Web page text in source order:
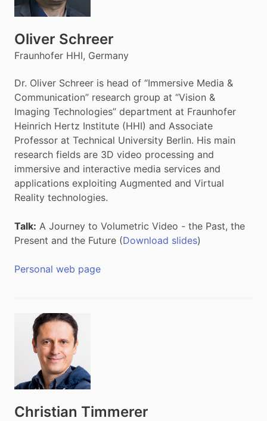
Oliver Schreer
Fraunhofer HHI, Germany
Dr. Oliver Schreer is head of “Immersive Media &
Communication” research group at “Vision &
Imaging Technologies” department at Fraunhofer
Heinrich Hertz Institute (HHI) and Associate
Professor at Technical University Berlin. His main
research fields are 3D video processing and
immersive and interactive media services and
applications exploiting Augmented and Virtual
Reality technologies.
Talk: A Journey to Volumetric Video - the Past, the
Present and the Future (Download slides)
Personal web page
Christian Timmerer